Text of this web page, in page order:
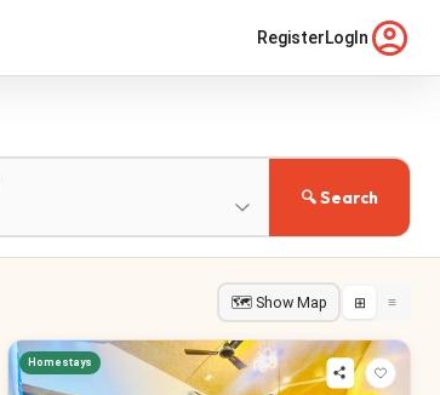
RegisterLogIn
🔍 Search
🗺 Show Map ⊞ ≡
Homestays